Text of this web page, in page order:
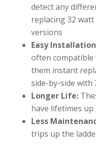
detect any
replacing 32
versions
Easy
often compatible
them instant
side-by-side with
Longer Life:
have lifetimes
Less
trips up the